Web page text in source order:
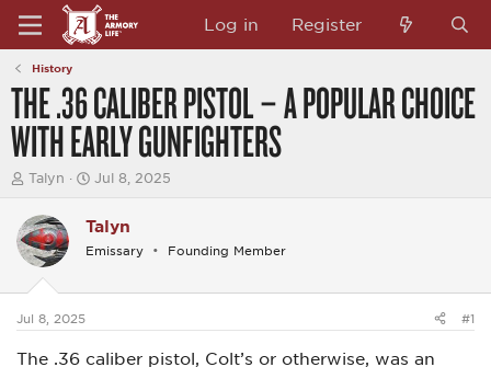
Log in Register
History
THE .36 CALIBER PISTOL – A POPULAR CHOICE
WITH EARLY GUNFIGHTERS
T
e
a
d
t
a
r
t
Talyn
S
r
t
t
Jul 8, 2025
Talyn
Emissary Founding Member
Jul 8, 2025 #1
The .36 caliber pistol, Colt’s or otherwise, was an